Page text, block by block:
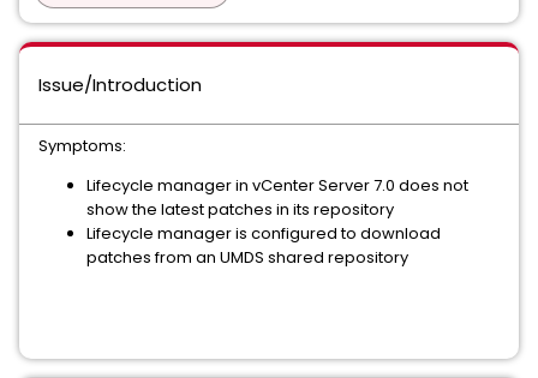
Issue/Introduction
Symptoms:
Lifecycle manager in vCenter Server 7.0 does not
show the latest patches in its repository
Lifecycle manager is configured to download
patches from an UMDS shared repository